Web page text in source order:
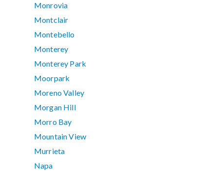
Monrovia
Montclair
Montebello
Monterey
Monterey Park
Moorpark
Moreno Valley
Morgan Hill
Morro Bay
Mountain View
Murrieta
Napa